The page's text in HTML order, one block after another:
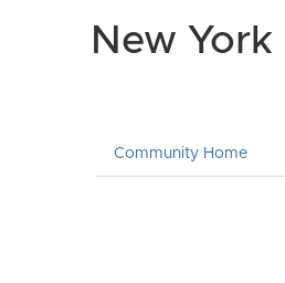
New
Community Home